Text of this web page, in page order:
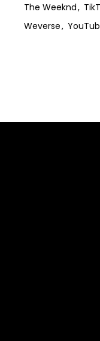
The Weeknd
Weverse